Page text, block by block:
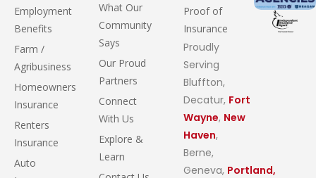
Employment
Benefits
Farm /
Agribusiness
Homeowners
Insurance
Renters
Insurance
Auto
What Our
Community
Says
Our Proud
Partners
Connect
With Us
Explore &
Learn
Proof of
Insurance
Proudly
Serving
Bluffton,
Decatur, Fort
Wayne, New
Haven,
Berne,
Geneva, Portland,